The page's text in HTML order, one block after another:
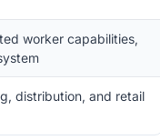
worker capabilities,
distribution, and retail